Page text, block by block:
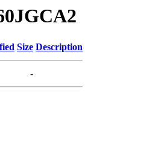
Size Description
-